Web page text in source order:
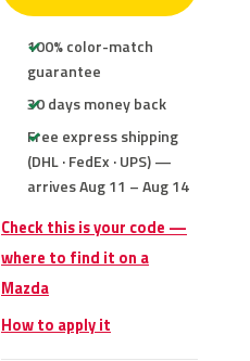
100% color-match
guarantee
30 days money back
Free express shipping
(DHL · FedEx · UPS) —
arrives Aug 11 – Aug 14
Check this is your code —
where to find it on a
Mazda
How to apply it